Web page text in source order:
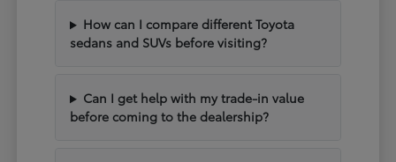
How can I compare different Toyota
sedans and SUVs before visiting?
Can I get help with my trade-in value
before coming to the dealership?